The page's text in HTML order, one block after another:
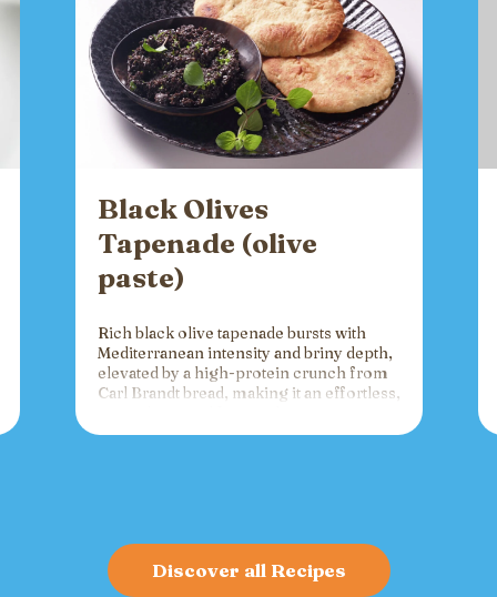
Black Olives
Tapenade (olive
paste)
Rich black olive tapenade bursts with
Mediterranean intensity and briny depth,
elevated by a high-protein crunch from
Carl Brandt bread, making it an effortless,
charcuterie that fuels gatherings with
Discover all Recipes